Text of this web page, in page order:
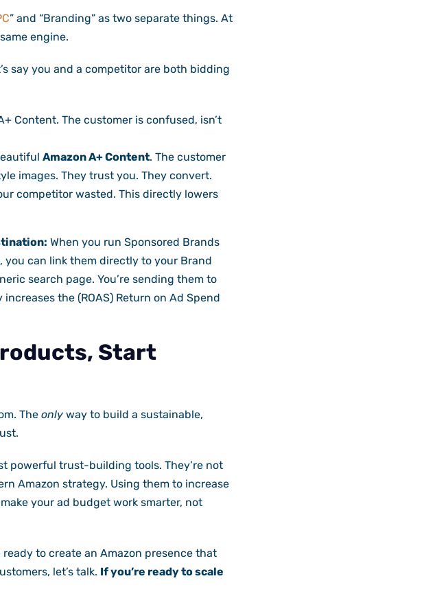
” and “Branding” as two separate things. At
engine.
say you and a competitor are both bidding
Content. The customer is confused, isn’t
Amazon A+ Content. The customer
images. They trust you. They convert.
competitor wasted. This directly lowers
When you run Sponsored Brands
you can link them directly to your Brand
search page. You’re sending them to
the (ROAS) Return on Ad Spend
Start
The onlyway to build a sustainable,
powerful trust-building tools. They’re not
Amazon strategy. Using them to increase
your ad budget work smarter, not
to create an Amazon presence that
let’s talk. If you’re ready to scale